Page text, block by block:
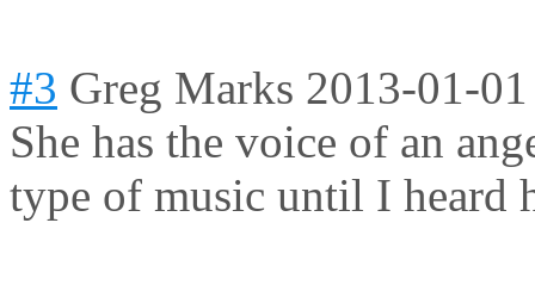
#3 Greg Marks 2013-01-
She has the voice of an
type of music until I heard